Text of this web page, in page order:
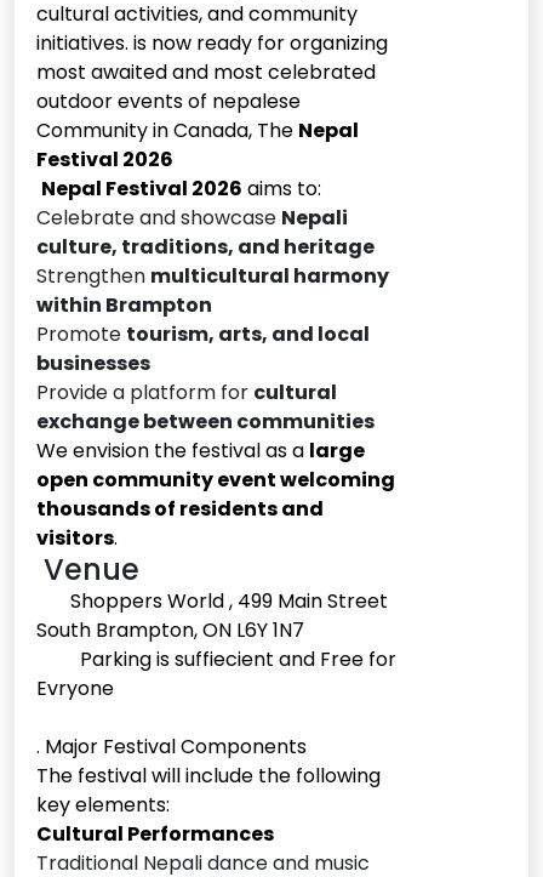
cultural activities, and community
initiatives. is now ready for organizing
most awaited and most celebrated
outdoor events of nepalese
Community in Canada, The Nepal
Festival 2026
Nepal Festival 2026 aims to:
Celebrate and showcase Nepali
culture, traditions, and heritage
Strengthen multicultural harmony
within Brampton
Promote tourism, arts, and local
businesses
Provide a platform for cultural
exchange between communities
We envision the festival as a large
open community event welcoming
thousands of residents and
visitors.
Venue
Shoppers World , 499 Main Street
South Brampton, ON L6Y 1N7
Parking is suffiecient and Free for
Evryone
. Major Festival Components
The festival will include the following
key elements:
Cultural Performances
Traditional Nepali dance and music